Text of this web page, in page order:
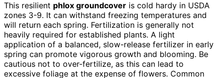
This resilient phlox groundcover is cold hardy in USDA
zones 3-9. It can withstand freezing temperatures and
will return each spring. Fertilization is generally not
heavily required for established plants. A light
application of a balanced, slow-release fertilizer in early
spring can promote vigorous growth and blooming. Be
cautious not to over-fertilize, as this can lead to
excessive foliage at the expense of flowers. Common